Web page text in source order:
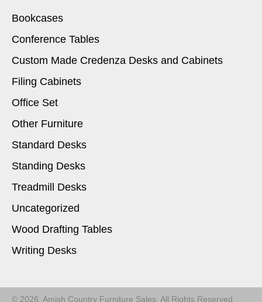
Bookcases
Conference Tables
Custom Made Credenza Desks and Cabinets
Filing Cabinets
Office Set
Other Furniture
Standard Desks
Standing Desks
Treadmill Desks
Uncategorized
Wood Drafting Tables
Writing Desks
© 2026, Amish Country Furniture Sales. All Rights Reserved.